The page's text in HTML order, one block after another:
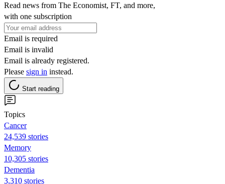
Read news from The Economist, FT, and more,
with one subscription
Email is required
Email is invalid
Email is already registered.
Please sign in instead.
Start reading
Topics
Cancer
24,539 stories
Memory
10,305 stories
Dementia
3,310 stories